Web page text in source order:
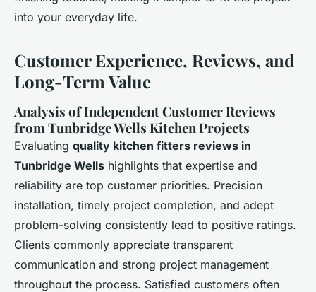
into your everyday life.
Customer Experience, Reviews, and
Long-Term Value
Analysis of Independent Customer Reviews
from Tunbridge Wells Kitchen Projects
Evaluating quality kitchen fitters reviews in
Tunbridge Wells highlights that expertise and
reliability are top customer priorities. Precision
installation, timely project completion, and adept
problem-solving consistently lead to positive ratings.
Clients commonly appreciate transparent
communication and strong project management
throughout the process. Satisfied customers often